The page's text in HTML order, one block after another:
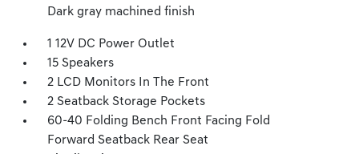
Dark gray machined finish
1 12V DC Power Outlet
15 Speakers
2 LCD Monitors In The Front
2 Seatback Storage Pockets
60-40 Folding Bench Front Facing Fold
Forward Seatback Rear Seat